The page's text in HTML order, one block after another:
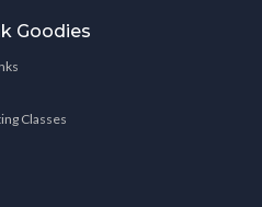
Goodies
Classes